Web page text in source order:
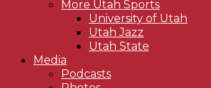
More Utah Sports
University of Utah
Utah Jazz
Utah State
Media
Podcasts